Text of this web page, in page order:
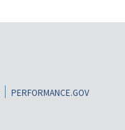
PERFORMANCE.GOV